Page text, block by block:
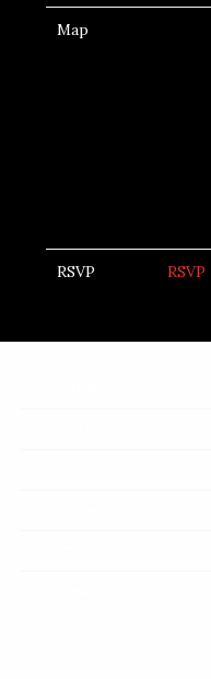
Map
RSVP RSVP